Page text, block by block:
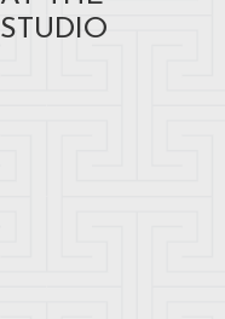
STUDIO